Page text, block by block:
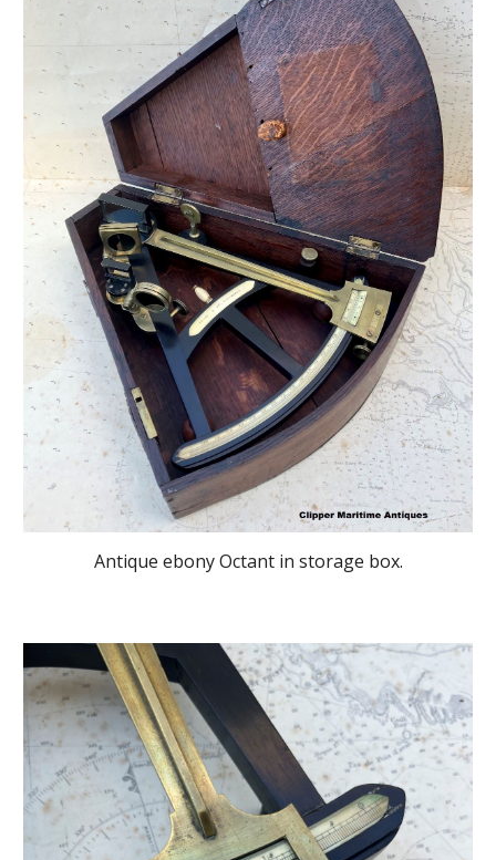
Antique ebony Octant in storage box.